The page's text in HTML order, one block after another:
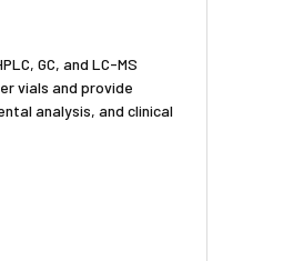
GC, and LC-MS
vials and provide
analysis, and clinical